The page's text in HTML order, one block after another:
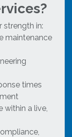
strength in:
maintenance
times
within a live,